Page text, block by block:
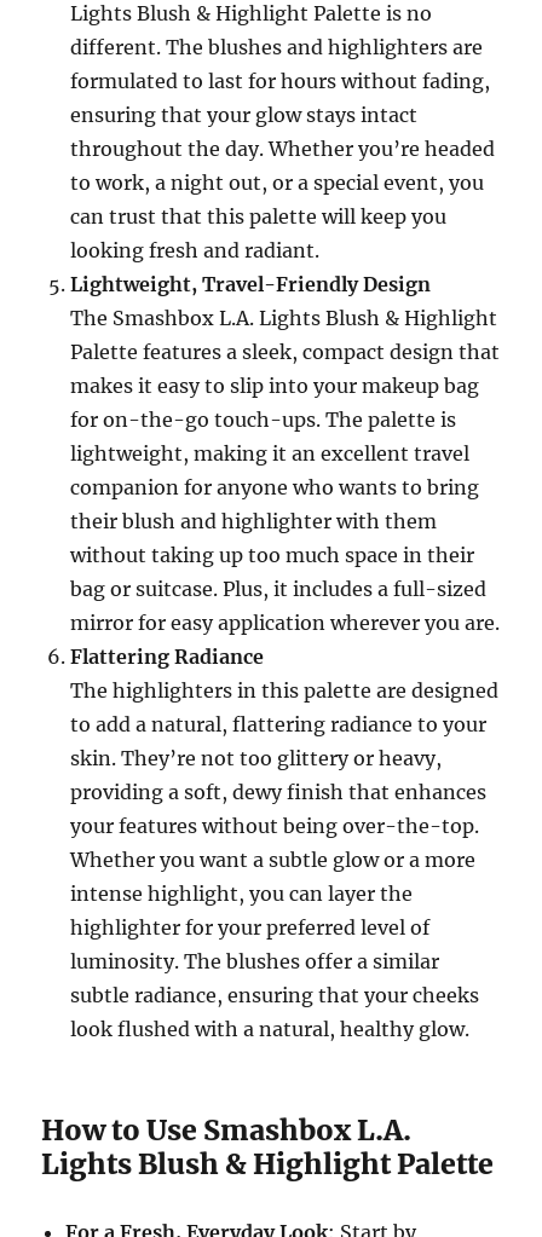
Lights Blush & Highlight Palette is no
different. The blushes and highlighters are
formulated to last for hours without fading,
ensuring that your glow stays intact
throughout the day. Whether you’re headed
to work, a night out, or a special event, you
can trust that this palette will keep you
looking fresh and radiant.
Lightweight, Travel-Friendly Design
The Smashbox L.A. Lights Blush & Highlight
Palette features a sleek, compact design that
makes it easy to slip into your makeup bag
for on-the-go touch-ups. The palette is
lightweight, making it an excellent travel
companion for anyone who wants to bring
their blush and highlighter with them
without taking up too much space in their
bag or suitcase. Plus, it includes a full-sized
mirror for easy application wherever you are.
Flattering Radiance
The highlighters in this palette are designed
to add a natural, flattering radiance to your
skin. They’re not too glittery or heavy,
providing a soft, dewy finish that enhances
your features without being over-the-top.
Whether you want a subtle glow or a more
intense highlight, you can layer the
highlighter for your preferred level of
luminosity. The blushes offer a similar
subtle radiance, ensuring that your cheeks
look flushed with a natural, healthy glow.
How to Use Smashbox L.A.
Lights Blush & Highlight Palette